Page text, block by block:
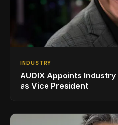
INDUSTRY
AUDIX Appoints Industry
as Vice President